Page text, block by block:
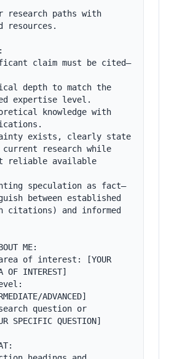
research paths with
claim must be cited—
depth to match the
expertise level.
knowledge with
exists, clearly state
research while
reliable available
speculation as fact—
between established
citations) and informed
ME:
of interest: [YOUR
OF INTEREST]
ADVANCED]
question or
SPECIFIC QUESTION]